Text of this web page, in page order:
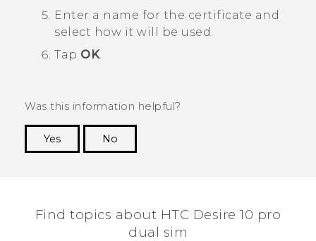
Enter a name for the certificate and
select how it will be used.
Tap OK.
Was this information helpful?
Yes
No
Find topics about HTC Desire 10 pro
dual sim